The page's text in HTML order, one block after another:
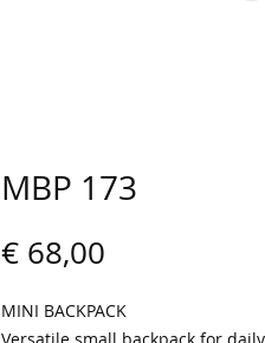
MBP 173
€ 68,00
MINI BACKPACK